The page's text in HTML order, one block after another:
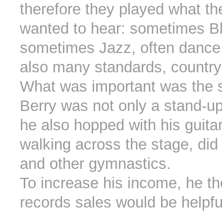
therefore they played what
wanted to hear: sometimes
sometimes Jazz, often
also many standards,
What was important was the
Berry was not only a stand-
he also hopped with his
walking across the stage,
and other gymnastics.
To increase his income, he
records sales would be